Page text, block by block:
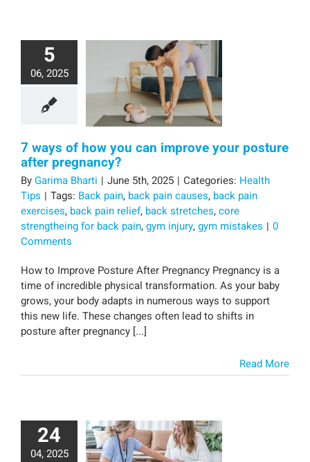
5
06, 2025
7 ways of how you can improve your posture
after pregnancy?
ByGarima Bharti | June 5th, 2025 | Categories: Health
Tips | Tags: Back pain, back pain causes, back pain
exercises, back pain relief, back stretches,core
strengtheing for back pain,gym injury,gym mistakes | 0
Comments
How to Improve Posture After Pregnancy Pregnancy is a
time of incredible physical transformation. As your baby
grows, your body adapts in numerous ways to support
this new life. These changes often lead to shifts in
posture after pregnancy [...]
Read More
24
04, 2025